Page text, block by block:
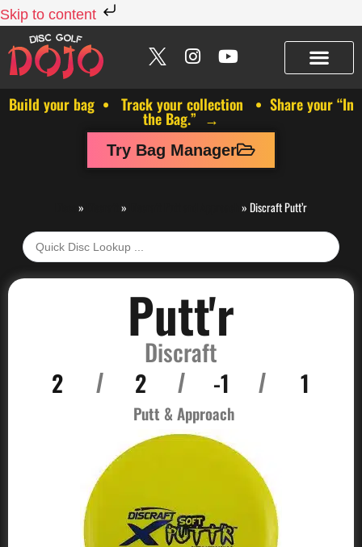
Skip to content
Build your bag • Track your collection • Share your “In
the Bag.” →
Try Bag Manager
» » »Discraft Putt’r
Putt'r
Discraft
2 / 2 / -1 / 1
Putt & Approach